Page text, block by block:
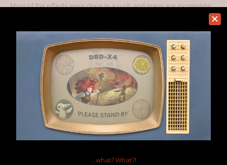
Most of the effects were done in a rush and many are incomplete.
I also have to add cooldowns / mana requirements.
Dec 18, 2011
Velorien
Member
Brilliant work.
One thing: a lot of spells are labelled "affects the caster" when
...what?What?!